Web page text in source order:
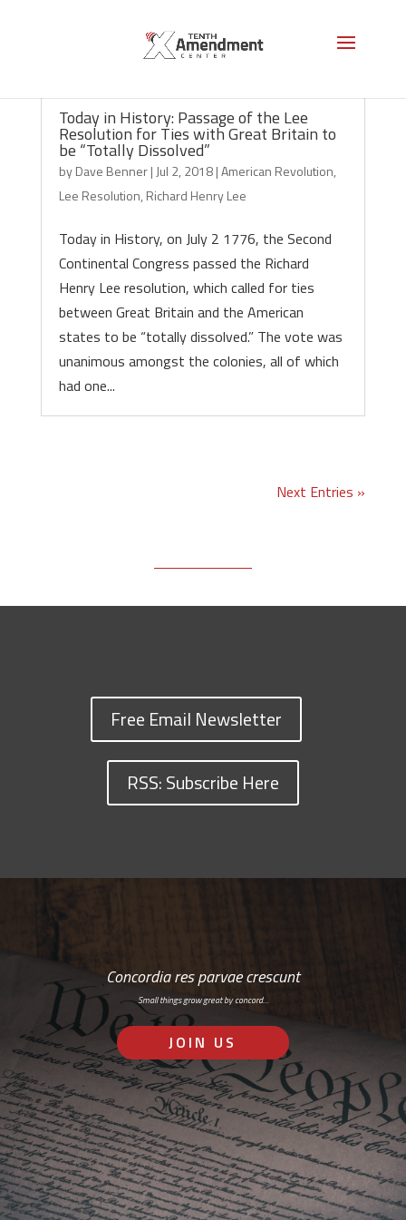
Today in History: Passage of the Lee
Resolution for Ties with Great Britain to
be “Totally Dissolved”
byDave Benner| Jul 2, 2018|American Revolution,
Lee Resolution, Richard Henry Lee
Today in History, on July 2 1776, the Second
Continental Congress passed the Richard
Henry Lee resolution, which called for ties
between Great Britain and the American
states to be “totally dissolved.” The vote was
unanimous amongst the colonies, all of which
had one...
Next Entries »
Free Email Newsletter
RSS: Subscribe Here
Concordia res parvae crescunt
Small things grow great by concord…
JOIN US